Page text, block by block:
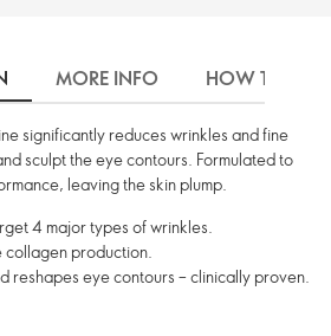
MORE INFO HOW TO USE
significantly reduces wrinkles and fine
sculpt the eye contours. Formulated to
leaving the skin plump.
4 major types of wrinkles.
collagen production.
reshapes eye contours – clinically proven.